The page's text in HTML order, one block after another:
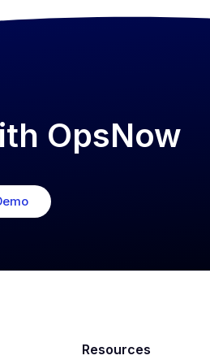
OpsNow
Resources